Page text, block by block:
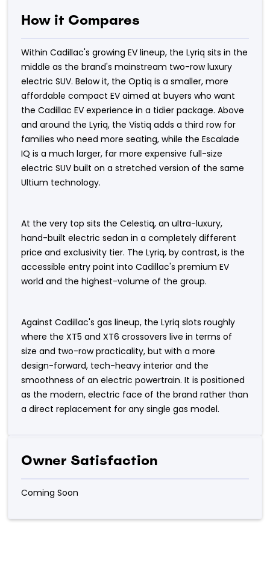
How it Compares
Within Cadillac's growing EV lineup, the Lyriq sits in the
middle as the brand's mainstream two-row luxury
electric SUV. Below it, the Optiq is a smaller, more
affordable compact EV aimed at buyers who want
the Cadillac EV experience in a tidier package. Above
and around the Lyriq, the Vistiq adds a third row for
families who need more seating, while the Escalade
IQ is a much larger, far more expensive full-size
electric SUV built on a stretched version of the same
Ultium technology.
At the very top sits the Celestiq, an ultra-luxury,
hand-built electric sedan in a completely different
price and exclusivity tier. The Lyriq, by contrast, is the
accessible entry point into Cadillac's premium EV
world and the highest-volume of the group.
Against Cadillac's gas lineup, the Lyriq slots roughly
where the XT5 and XT6 crossovers live in terms of
size and two-row practicality, but with a more
design-forward, tech-heavy interior and the
smoothness of an electric powertrain. It is positioned
as the modern, electric face of the brand rather than
a direct replacement for any single gas model.
Owner Satisfaction
Coming Soon